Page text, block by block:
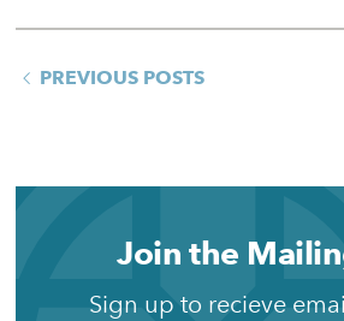
PREVIOUS POSTS
Join the
Sign up to recieve